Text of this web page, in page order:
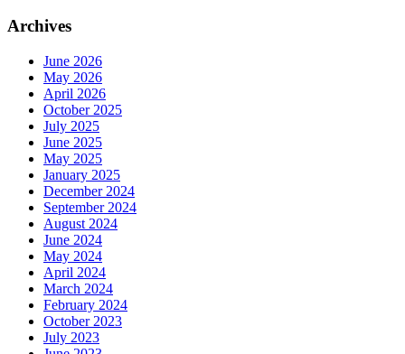
Archives
June 2026
May 2026
April 2026
October 2025
July 2025
June 2025
May 2025
January 2025
December 2024
September 2024
August 2024
June 2024
May 2024
April 2024
March 2024
February 2024
October 2023
July 2023